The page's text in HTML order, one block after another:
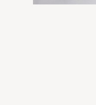
& lotion bottles